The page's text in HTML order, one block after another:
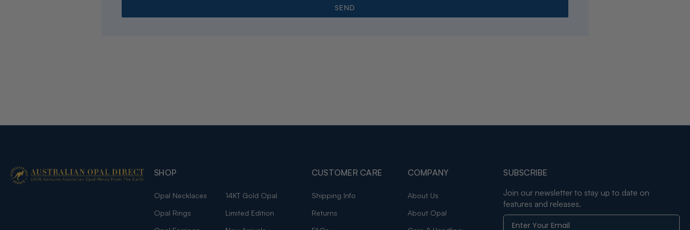
SHOP
Opal Necklaces
14KT Gold Opal
Opal Rings
Limited Edition
CUSTOMER CARE
Shipping Info
Returns
COMPANY
About Us
About Opal
SUBSCRIBE
Join our newsletter to stay up to date on
features and releases.